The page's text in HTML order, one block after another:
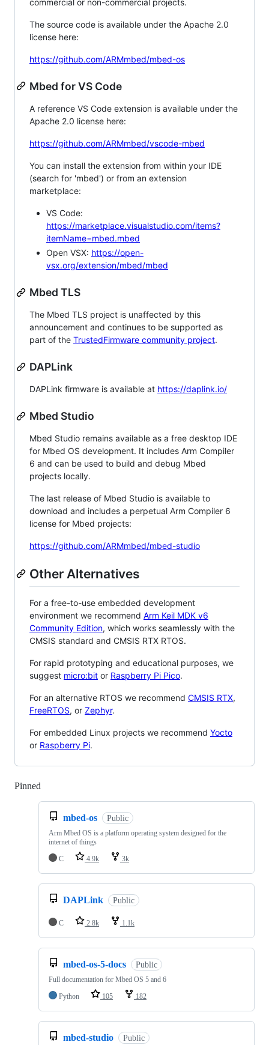
commercial or non-commercial projects.
The source code is available under the Apache 2.0
license here:
https://github.com/ARMmbed/mbed-os
Mbed for VS Code
A reference VS Code extension is available under the
Apache 2.0 license here:
https://github.com/ARMmbed/vscode-mbed
You can install the extension from within your IDE
(search for 'mbed') or from an extension
marketplace:
VS Code:
https://marketplace.visualstudio.com/items?
itemName=mbed.mbed
Open VSX: https://open-
vsx.org/extension/mbed/mbed
Mbed TLS
The Mbed TLS project is unaffected by this
announcement and continues to be supported as
part of the TrustedFirmware community project.
DAPLink
DAPLink firmware is available at https://daplink.io/
Mbed Studio
Mbed Studio remains available as a free desktop IDE
for Mbed OS development. It includes Arm Compiler
6 and can be used to build and debug Mbed
projects locally.
The last release of Mbed Studio is available to
download and includes a perpetual Arm Compiler 6
license for Mbed projects:
https://github.com/ARMmbed/mbed-studio
Other Alternatives
For a free-to-use embedded development
environment we recommend Arm Keil MDK v6
Community Edition, which works seamlessly with the
CMSIS standard and CMSIS RTX RTOS.
For rapid prototyping and educational purposes, we
suggest micro:bit or Raspberry Pi Pico.
For an alternative RTOS we recommend CMSIS RTX,
FreeRTOS, or Zephyr.
For embedded Linux projects we recommend Yocto
or Raspberry Pi.
Pinned
mbed-os Public
Arm Mbed OS is a platform operating system designed for the
internet of things
C
4.9k 3k
DAPLink Public
C 2.8k 1.1k
mbed-os-5-docs Public
Full documentation for Mbed OS 5 and 6
Python
105 182
mbed-studio Public